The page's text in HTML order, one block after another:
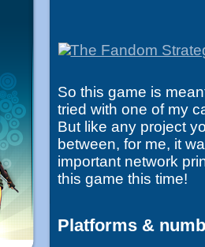
So this game is
tried with one of my
But like any project
between, for me, it
important network
this game this time!
Platforms &